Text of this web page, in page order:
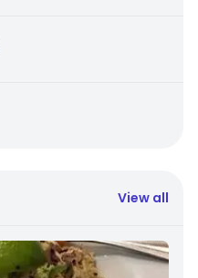
View all